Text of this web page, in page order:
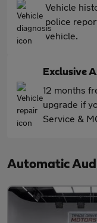
Vehicle
police
vehicle.
Exclusive
12 months
upgrade if
Service &
Automatic